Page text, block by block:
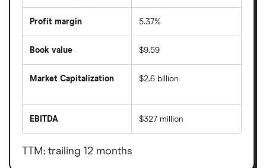
Profit margin 5.37%
Book value $9.59
Market Capitalization
total
value
shares
$2.6 billion
EBITDA
before
taxes,
depreciation
$327 million
TTM: trailing 12 months